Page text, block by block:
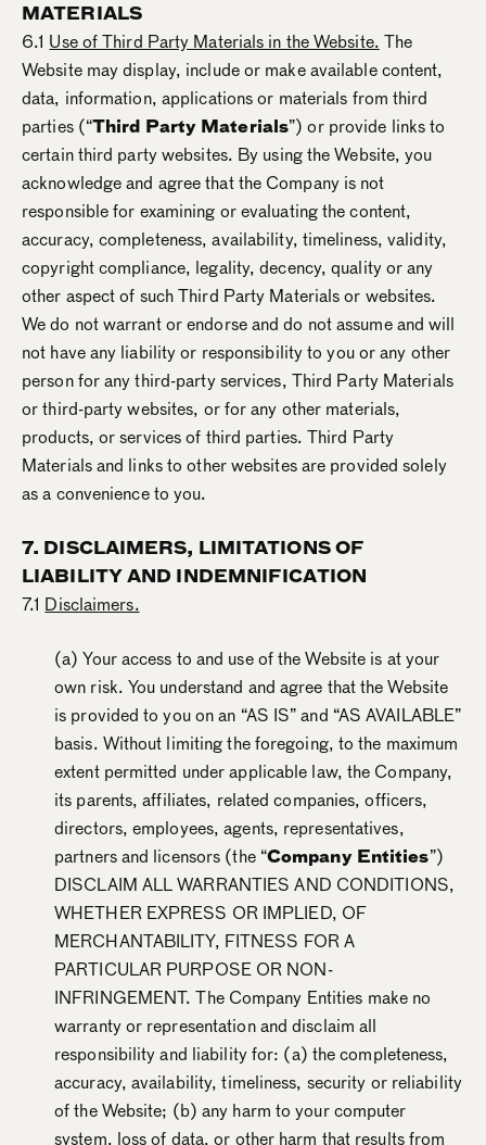
MATERIALS
6.1 Use of Third Party Materials in the Website. The
Website may display, include or make available content,
data, information, applications or materials from third
parties (“Third Party Materials”) or provide links to
certain third party websites. By using the Website, you
acknowledge and agree that the Company is not
responsible for examining or evaluating the content,
accuracy, completeness, availability, timeliness, validity,
copyright compliance, legality, decency, quality or any
other aspect of such Third Party Materials or websites.
We do not warrant or endorse and do not assume and will
not have any liability or responsibility to you or any other
person for any third-party services, Third Party Materials
or third-party websites, or for any other materials,
products, or services of third parties. Third Party
Materials and links to other websites are provided solely
as a convenience to you.
7. DISCLAIMERS, LIMITATIONS OF
LIABILITY AND INDEMNIFICATION
7.1 Disclaimers.
(a) Your access to and use of the Website is at your
own risk. You understand and agree that the Website
is provided to you on an “AS IS” and “AS AVAILABLE”
basis. Without limiting the foregoing, to the maximum
extent permitted under applicable law, the Company,
its parents, affiliates, related companies, officers,
directors, employees, agents, representatives,
partners and licensors (the “Company Entities”)
DISCLAIM ALL WARRANTIES AND CONDITIONS,
WHETHER EXPRESS OR IMPLIED, OF
MERCHANTABILITY, FITNESS FOR A
PARTICULAR PURPOSE OR NON-
INFRINGEMENT. The Company Entities make no
warranty or representation and disclaim all
responsibility and liability for: (a) the completeness,
accuracy, availability, timeliness, security or reliability
of the Website; (b) any harm to your computer
system, loss of data, or other harm that results from